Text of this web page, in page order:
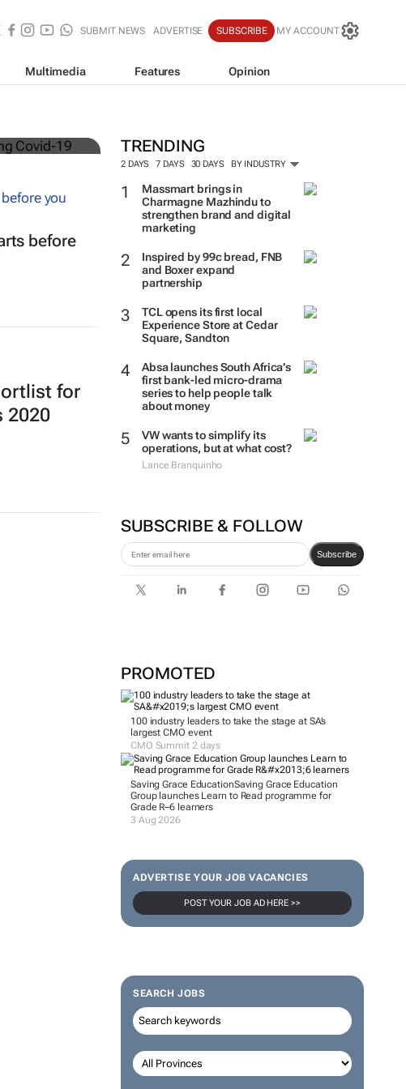
SUBMIT NEWS ADVERTISE SUBSCRIBE MY ACCOUNT
Multimedia Features Opinion
TRENDING
2 DAYS 7 DAYS 30 DAYS BY INDUSTRY
Massmart brings in
Charmagne Mazhindu to
strengthen brand and digital
marketing
Inspired by 99c bread, FNB
and Boxer expand
partnership
TCL opens its first local
Experience Store at Cedar
Square, Sandton
Absa launches South Africa’s
first bank-led micro-drama
series to help people talk
about money
VW wants to simplify its
operations, but at what cost?
Lance Branquinho
SUBSCRIBE & FOLLOW
Subscribe
PROMOTED
100 industry leaders to take the stage at SA’s
largest CMO event
CMO Summit 2 days
Saving Grace EducationSaving Grace Education
Group launches Learn to Read programme for
Grade R–6 learners
3 Aug 2026
ADVERTISE YOUR JOB VACANCIES
POST YOUR JOB AD HERE >>
SEARCH JOBS
before
for
2020